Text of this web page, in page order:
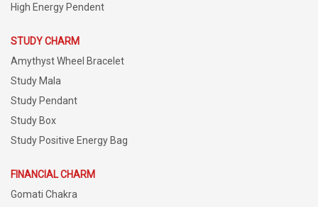
High Energy Pendent
STUDY CHARM
Amythyst Wheel Bracelet
Study Mala
Study Pendant
Study Box
Study Positive Energy Bag
FINANCIAL CHARM
Gomati Chakra